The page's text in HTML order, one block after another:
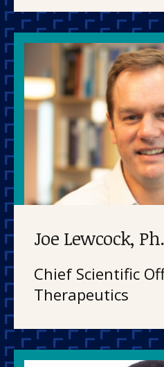
Joe Lewcock,
Chief Scientific
Therapeutics